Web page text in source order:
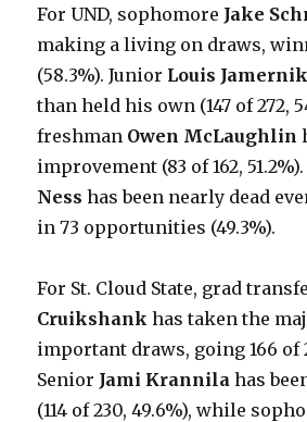
For UND, sophomore Jake
making a living on draws,
(58.3%). Junior Louis
than held his own (147 of 272,
freshman Owen McLaughlin
improvement (83 of 162,
Ness has been nearly dead
in 73 opportunities (49.3%).
For St. Cloud State, grad
Cruikshank has taken the
important draws, going 166 of
Senior Jami Krannila has
(114 of 230, 49.6%), while